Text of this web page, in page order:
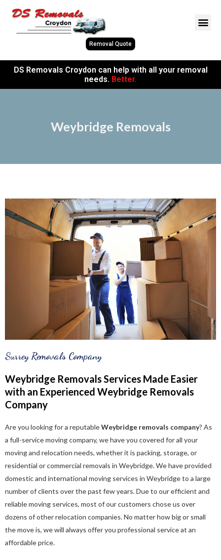
Removal Quote
DS Removals Croydon can help with all your removal
needs. Better.
Weybridge Removals
Surrey Removals Company
Weybridge Removals Services Made Easier
with an Experienced Weybridge Removals
Company
Are you looking for a reputableWeybridge removals company? As
a full-service moving company, we have you covered for all your
moving and relocation needs, whether it is packing, storage, or
residential or commercial removals in Weybridge. We have provided
domestic and international moving services in Weybridge to a large
number of clients over the past few years. Due to our efficient and
reliable moving services, most of our customers chose us over
dozens of other relocation companies. No matter how big or small
the move is, we will always offer you professional service at an
affordable price.